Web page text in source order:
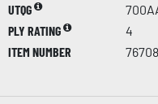
UTQG
PLY RATING
4
ITEM NUMBER